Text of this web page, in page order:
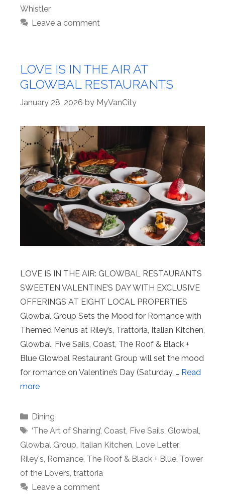
Whistler
Leave a comment
LOVE IS IN THE AIR AT
GLOWBAL RESTAURANTS
January 28, 2026 by MyVanCity
LOVE IS IN THE AIR: GLOWBAL RESTAURANTS
SWEETEN VALENTINE’S DAY WITH EXCLUSIVE
OFFERINGS AT EIGHT LOCAL PROPERTIES
Glowbal Group Sets the Mood for Romance with
Themed Menus at Riley’s, Trattoria, Italian Kitchen,
Glowbal, Five Sails, Coast, The Roof & Black +
Blue Glowbal Restaurant Group will set the mood
for romance on Valentine’s Day (Saturday, … Read
more
Categories
Dining
Tags
‘The Art of Sharing’, Coast Five Sails Glowbal
Glowbal Group Italian Kitchen Love Letter,
Riley's Romance The Roof & Black + Blue Tower
of the Lovers trattoria
Leave a comment